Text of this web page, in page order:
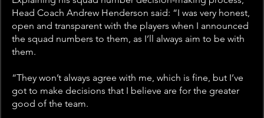
Head Coach Andrew Henderson said: “I was very honest,
open and transparent with the players when I announced
the squad numbers to them, as I’ll always aim to be with
them.
“They won’t always agree with me, which is fine, but I’ve
got to make decisions that I believe are for the greater
good of the team.